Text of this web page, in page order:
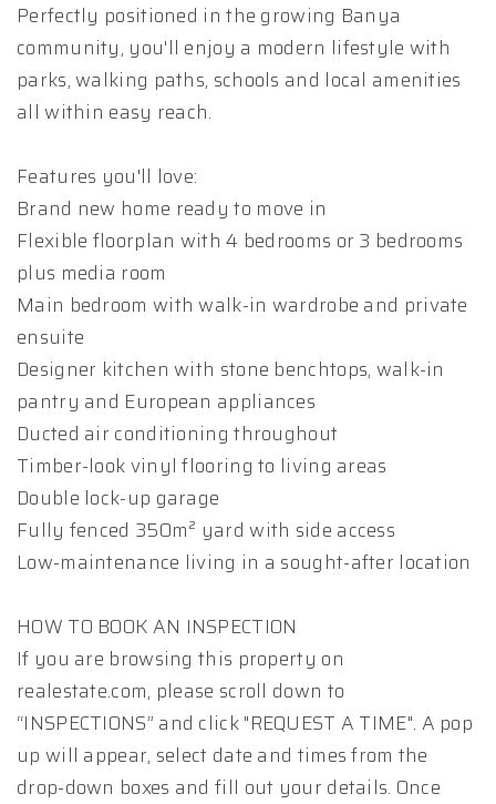
Perfectly positioned in the growing Banya
community, you'll enjoy a modern lifestyle with
parks, walking paths, schools and local amenities
all within easy reach.
Features you'll love:
Brand new home ready to move in
Flexible floorplan with 4 bedrooms or 3 bedrooms
plus media room
Main bedroom with walk-in wardrobe and private
ensuite
Designer kitchen with stone benchtops, walk-in
pantry and European appliances
Ducted air conditioning throughout
Timber-look vinyl flooring to living areas
Double lock-up garage
Fully fenced 350m² yard with side access
Low-maintenance living in a sought-after location
HOW TO BOOK AN INSPECTION
If you are browsing this property on
realestate.com, please scroll down to
“INSPECTIONS” and click "REQUEST A TIME". A pop
up will appear, select date and times from the
drop-down boxes and fill out your details. Once